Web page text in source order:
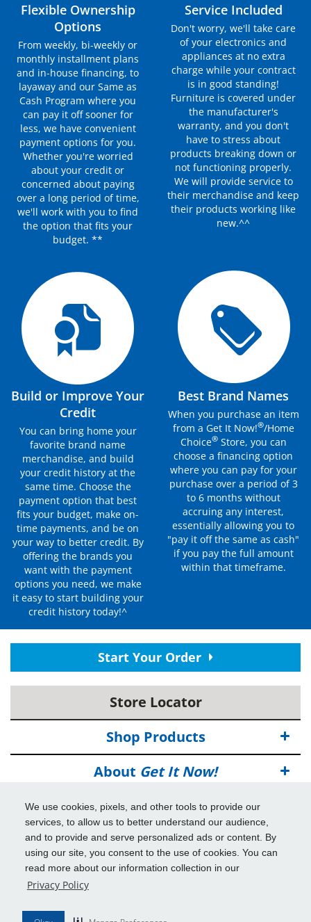
We use cookies, pixels, and other tools to provide our
services, to allow us to better understand our audience,
and to provide and serve personalized ads or content. By
using our site, you consent to the use of cookies. You can
read more about our information collection in our
Privacy Policy
Flexible Ownership
Options
From weekly, bi-weekly or
monthly installment plans
and in-house financing, to
layaway and our Same as
Cash Program where you
can pay it off sooner for
less, we have convenient
payment options for you.
Whether you're worried
about your credit or
concerned about paying
over a long period of time,
we'll work with you to find
the option that fits your
budget. **
Service Included
Don't worry, we'll take care
of your electronics and
appliances at no extra
charge while your contract
is in good standing!
Furniture is covered under
the manufacturer's
warranty, and you don't
have to stress about
products breaking down or
not functioning properly.
We will provide service to
their merchandise and keep
their products working like
new.^^
Build or Improve Your
Credit
You can bring home your
favorite brand name
merchandise, and build
your credit history at the
same time. Choose the
payment option that best
fits your budget, make on-
time payments, and be on
your way to better credit. By
offering the brands you
want with the payment
options you need, we make
it easy to start building your
credit history today!^
Best Brand Names
When you purchase an item
from a Get It Now!®/Home
Choice®Store, you can
choose a financing option
where you can pay for your
purchase over a period of 3
to 6 months without
accruing any interest,
essentially allowing you to
"pay it off the same as cash"
if you pay the full amount
within that timeframe.
Start Your Order
Store Locator
Shop Products
About Get It Now!
Deals
Info & Tools
Additional Benefits
© 2026Get It Now!